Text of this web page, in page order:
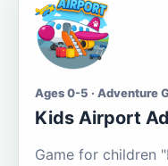
Ages 0-5 · Adventure
Kids Airport
Game for children